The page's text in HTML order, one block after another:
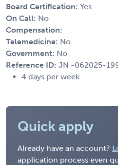
Board Certification: Yes
On Call: No
Compensation:
Telemedicine: No
Government: No
Reference ID: JN -062025-
4 days per week
Quick apply
Already have an account?
application process even